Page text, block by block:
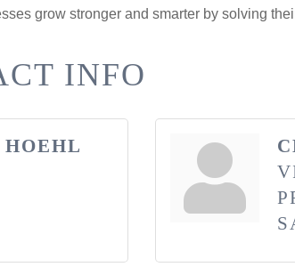
grow stronger and smarter by solving
INFO